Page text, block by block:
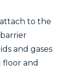
attach to the
and gases
and